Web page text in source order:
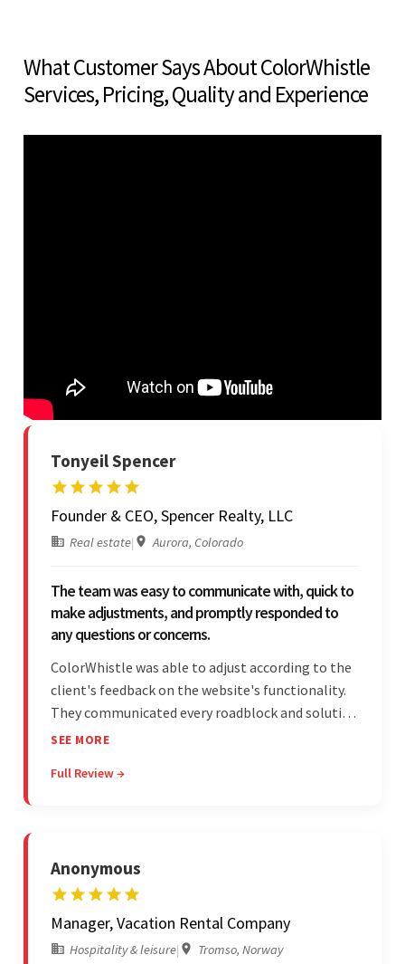
What Customer Says About ColorWhistle
Services, Pricing, Quality and Experience
Tonyeil Spencer
Founder & CEO, Spencer Realty, LLC
Real estate| Aurora, Colorado
The team was easy to communicate with, quick to
make adjustments, and promptly responded to
any questions or concerns.
ColorWhistle was able to adjust according to the
client's feedback on the website's functionality.
They communicated every roadblock and solution
in their process. In the end, the client was most
unfamiliar aspects of their business.
SEE MORE
Full Review →
Anonymous
Manager, Vacation Rental Company
Hospitality & leisure| Tromso, Norway